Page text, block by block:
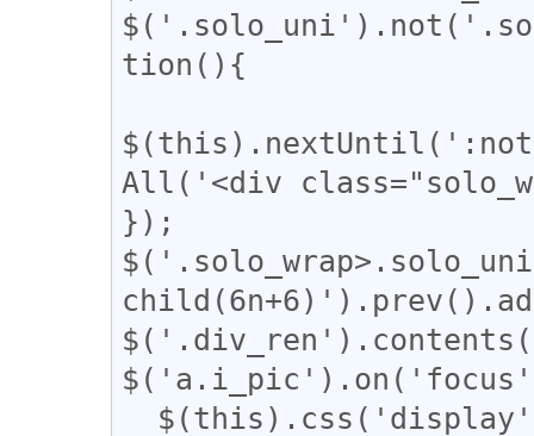
tion(){
All('<div
});